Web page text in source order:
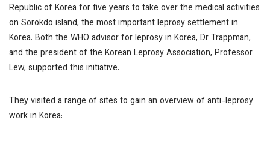
Republic of Korea for five years to take over the medical activities
on Sorokdo island, the most important leprosy settlement in
Korea. Both the WHO advisor for leprosy in Korea, Dr Trappman,
and the president of the Korean Leprosy Association, Professor
Lew, supported this initiative.
They visited a range of sites to gain an overview of anti-leprosy
work in Korea: